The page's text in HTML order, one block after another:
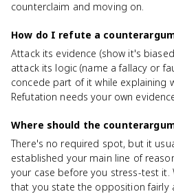
counterclaim and moving on.
How do I refute a
Attack its evidence (show it's
attack its logic (name a fallacy or
concede part of it while explaining
Refutation needs your own
Where should the
There's no required spot, but it
established your main line of
your case before you stress-test
that you state the opposition fairly